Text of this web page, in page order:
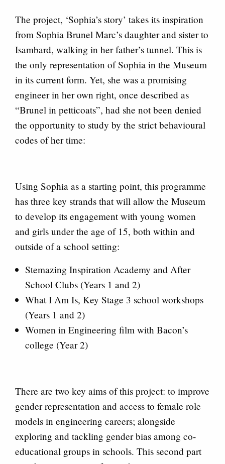
The project, ‘Sophia’s story’ takes its inspiration
from Sophia Brunel Marc’s daughter and sister to
Isambard, walking in her father’s tunnel. This is
the only representation of Sophia in the Museum
in its current form. Yet, she was a promising
engineer in her own right, once described as
“Brunel in petticoats”, had she not been denied
the opportunity to study by the strict behavioural
codes of her time:
Using Sophia as a starting point, this programme
has three key strands that will allow the Museum
to develop its engagement with young women
and girls under the age of 15, both within and
outside of a school setting:
Stemazing Inspiration Academy and After
School Clubs (Years 1 and 2)
What I Am Is, Key Stage 3 school workshops
(Years 1 and 2)
Women in Engineering film with Bacon’s
college (Year 2)
There are two key aims of this project: to improve
gender representation and access to female role
models in engineering careers; alongside
exploring and tackling gender bias among co-
educational groups in schools. This second part